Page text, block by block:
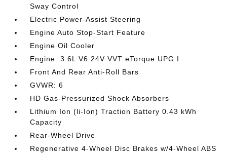
Sway Control
Electric Power-Assist Steering
Engine Auto Stop-Start Feature
Engine Oil Cooler
Engine: 3.6L V6 24V VVT eTorque UPG I
Front And Rear Anti-Roll Bars
GVWR: 6
HD Gas-Pressurized Shock Absorbers
Lithium Ion (li-Ion) Traction Battery 0.43 kWh
Capacity
Rear-Wheel Drive
Regenerative 4-Wheel Disc Brakes w/4-Wheel ABS